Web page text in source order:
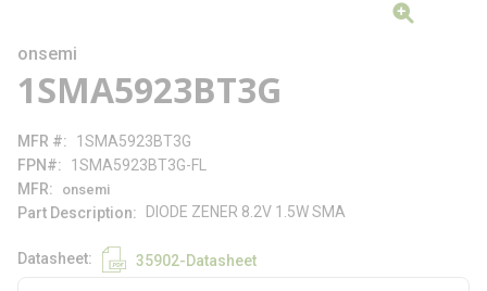
onsemi
1SMA5923BT3G
MFR #
1SMA5923BT3G
FPN#
1SMA5923BT3G-FL
MFR
onsemi
Part Description DIODE ZENER 8.2V 1.5W SMA
Datasheet 35902-Datasheet